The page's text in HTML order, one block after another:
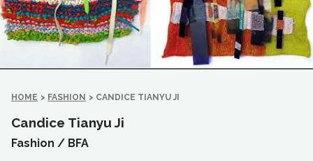
HOME > FASHION > CANDICE TIANYU JI
Candice Tianyu Ji
Fashion / BFA